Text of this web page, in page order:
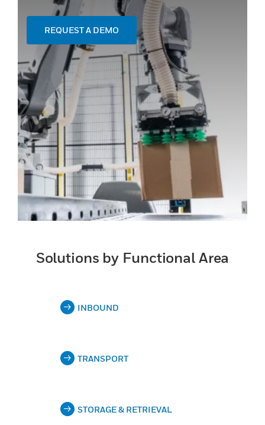
REQUEST A DEMO
Solutions by Functional Area
INBOUND
TRANSPORT
STORAGE & RETRIEVAL